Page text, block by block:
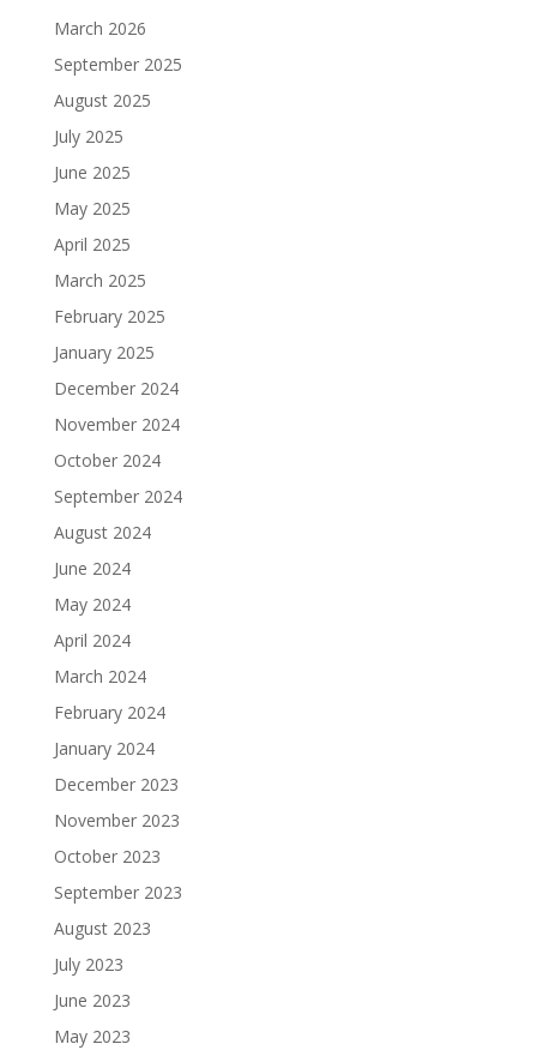
March 2026
September 2025
August 2025
July 2025
June 2025
May 2025
April 2025
March 2025
February 2025
January 2025
December 2024
November 2024
October 2024
September 2024
August 2024
June 2024
May 2024
April 2024
March 2024
February 2024
January 2024
December 2023
November 2023
October 2023
September 2023
August 2023
July 2023
June 2023
May 2023